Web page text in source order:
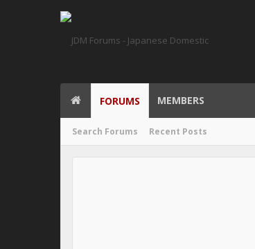
FORUMS
Search Forums Recent Posts
MEMBERS